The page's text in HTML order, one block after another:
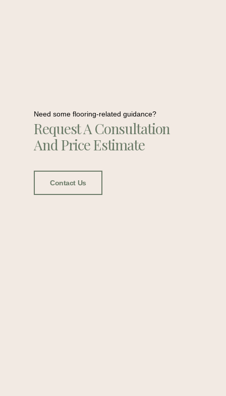
Need some flooring-related guidance?
Request A Consultation
And Price Estimate
Contact Us